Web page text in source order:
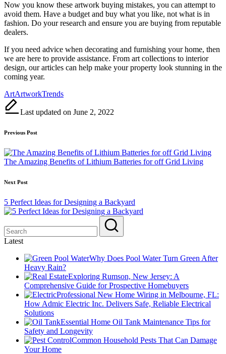
Now you know these artwork buying mistakes, you can attempt to
avoid them. Have a budget and buy what you like, not what is in
fashion. Do your research and ensure you are buying from reputable
dealers.
If you need advice when decorating and furnishing your home, then
we are here to provide assistance. From art collections to interior
design, our articles can help make your property look stunning in the
coming year.
Tags:
ArtArtworkTrends
Last updated on June 2, 2022
Post
navigation
Previous Post
The Amazing Benefits of Lithium Batteries for off Grid Living
Next Post
5 Perfect Ideas for Designing a Backyard
Latest
Why Does Pool Water Turn Green After
Heavy Rain?
Exploring Rumson, New Jersey: A
Comprehensive Guide for Prospective Homebuyers
Professional New Home Wiring in Melbourne, FL:
How Admic Electric Inc. Delivers Safe, Reliable Electrical
Solutions
Essential Home Oil Tank Maintenance Tips for
Safety and Longevity
Common Household Pests That Can Damage
Your Home